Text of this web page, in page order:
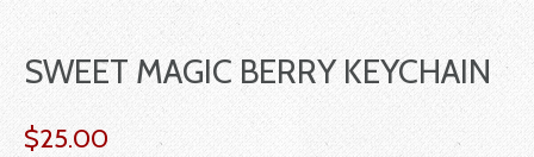
SWEET MAGIC BERRY KEYCHAIN
$25.00